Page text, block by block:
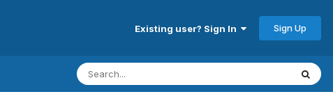
Existing user? Sign In Sign Up